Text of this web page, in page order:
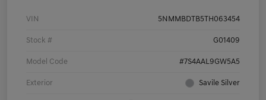
VIN 5NMMBDTB5TH063454
Stock # G01409
Model Code #7S4AAL9GW5A5
Exterior Savile Silver